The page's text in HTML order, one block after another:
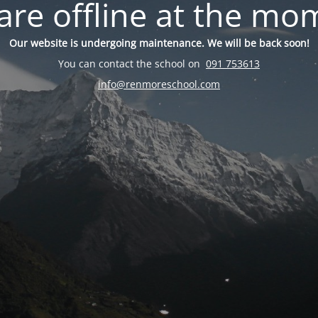
offline at the
Our website is undergoing maintenance. We will be back soon!
You can contact the school on 091 753613
info@renmoreschool.com